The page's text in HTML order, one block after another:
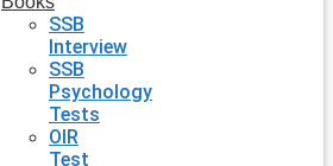
SSB
Interview
SSB
Psychology
Tests
OIR
Test